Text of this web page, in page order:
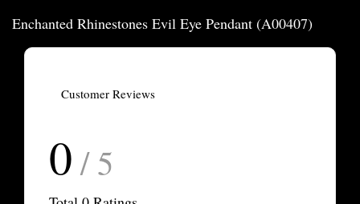
Enchanted Rhinestones Evil Eye Pendant (A00407)
Customer Reviews
0 / 5